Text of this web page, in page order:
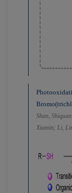
Shan,
Xiamin; Li,